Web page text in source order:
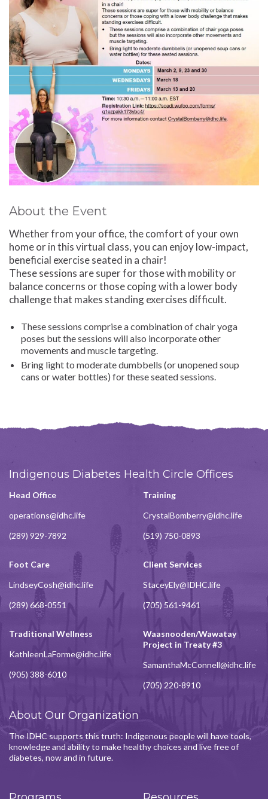
About the Event
Whether from your office, the comfort of your own
home or in this virtual class, you can enjoy low-impact,
beneficial exercise seated in a chair!
These sessions are super for those with mobility or
balance concerns or those coping with a lower body
challenge that makes standing exercises difficult.
These sessions comprise a combination of chair yoga
poses but the sessions will also incorporate other
movements and muscle targeting.
Bring light to moderate dumbbells (or unopened soup
cans or water bottles) for these seated sessions.
Indigenous Diabetes Health Circle Offices
Head Office
operations@idhc.life
(289) 929-7892
Training
CrystalBomberry@idhc.life
(519) 750-0893
Foot Care
LindseyCosh@idhc.life
(289) 668-0551
Client Services
StaceyEly@IDHC.life
(705) 561-9461
Traditional Wellness
KathleenLaForme@idhc.life
(905) 388-6010
Waasnooden/Wawatay
Project in Treaty #3
SamanthaMcConnell@idhc.life
(705) 220-8910
About Our Organization
The IDHC supports this truth: Indigenous people will have tools,
knowledge and ability to make healthy choices and live free of
diabetes, now and in future.